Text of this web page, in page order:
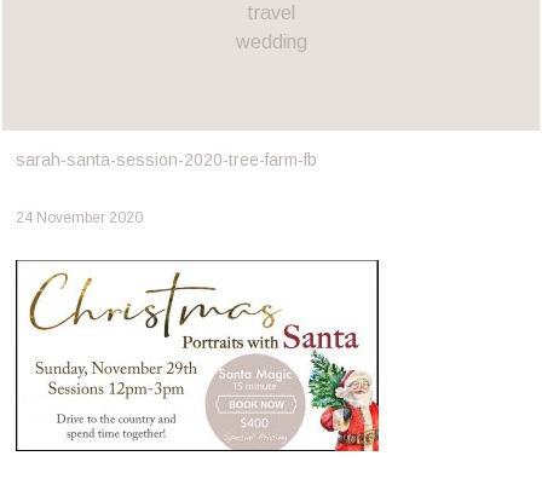
travel
wedding
sarah-santa-session-2020-tree-farm-fb
24 November 2020